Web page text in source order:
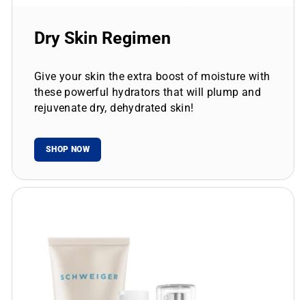
Dry Skin Regimen
Give your skin the extra boost of moisture with
these powerful hydrators that will plump and
rejuvenate dry, dehydrated skin!
SHOP NOW